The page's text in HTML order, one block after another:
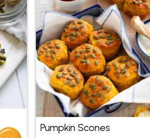
Pumpkin Scones